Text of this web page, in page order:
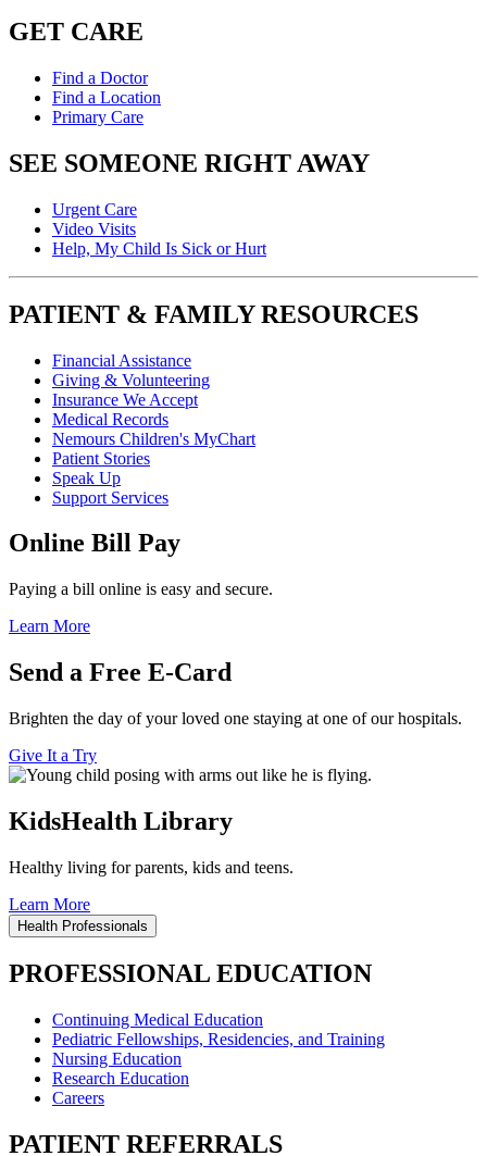
GET CARE
Find a Doctor
Find a Location
Primary Care
SEE SOMEONE RIGHT AWAY
Urgent Care
Video Visits
Help, My Child Is Sick or Hurt
PATIENT & FAMILY RESOURCES
Financial Assistance
Giving & Volunteering
Insurance We Accept
Medical Records
Nemours Children's MyChart
Patient Stories
Speak Up
Support Services
Online Bill Pay
Paying a bill online is easy and secure.
Learn More
Send a Free E-Card
Brighten the day of your loved one staying at one of our hospitals.
Give It a Try
KidsHealth Library
Healthy living for parents, kids and teens.
Learn More
Health Professionals
PROFESSIONAL EDUCATION
Continuing Medical Education
Pediatric Fellowships, Residencies, and Training
Nursing Education
Research Education
Careers
PATIENT REFERRALS